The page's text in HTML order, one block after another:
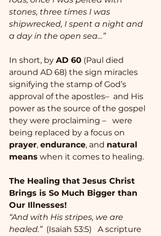
stones, three times I was
shipwrecked, I spent a night and
a day in the open sea…”
In short, by AD 60 (Paul died
around AD 68) the sign miracles
signifying the stamp of God’s
approval of the apostles–  and His
power as the source of the gospel
they were proclaiming –   were
being replaced by a focus on
prayer, endurance, and natural
means when it comes to healing.
The Healing that Jesus Christ
Brings is So Much Bigger than
Our Illnesses!
“And with His stripes, we are
healed.” (Isaiah 53:5)   A scripture